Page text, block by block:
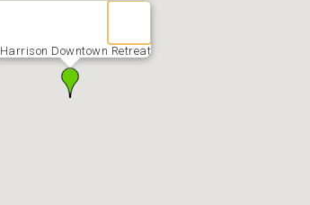
Harrison Downtown Retreat